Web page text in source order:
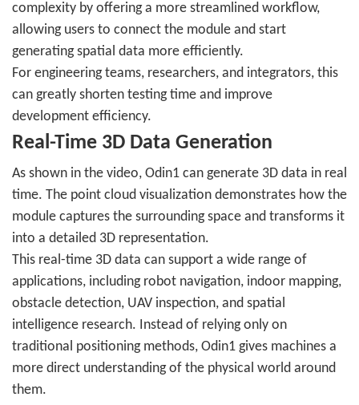
complexity by offering a more streamlined workflow,
allowing users to connect the module and start
generating spatial data more efficiently.
For engineering teams, researchers, and integrators, this
can greatly shorten testing time and improve
development efficiency.
Real-Time 3D Data Generation
As shown in the video, Odin1 can generate 3D data in real
time. The point cloud visualization demonstrates how the
module captures the surrounding space and transforms it
into a detailed 3D representation.
This real-time 3D data can support a wide range of
applications, including robot navigation, indoor mapping,
obstacle detection, UAV inspection, and spatial
intelligence research. Instead of relying only on
traditional positioning methods, Odin1 gives machines a
more direct understanding of the physical world around
them.